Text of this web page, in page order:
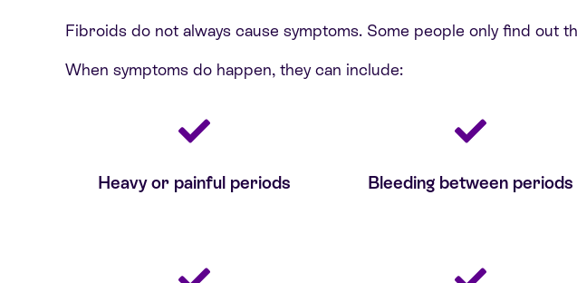
Fibroids do not always cause symptoms. Some people only find out
When symptoms do happen, they can include:
Heavy or painful periods Bleeding between periods